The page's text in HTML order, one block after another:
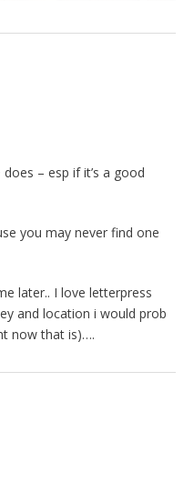
– esp if it’s a good
you may never find one
later.. I love letterpress
and location i would prob
now that is)….